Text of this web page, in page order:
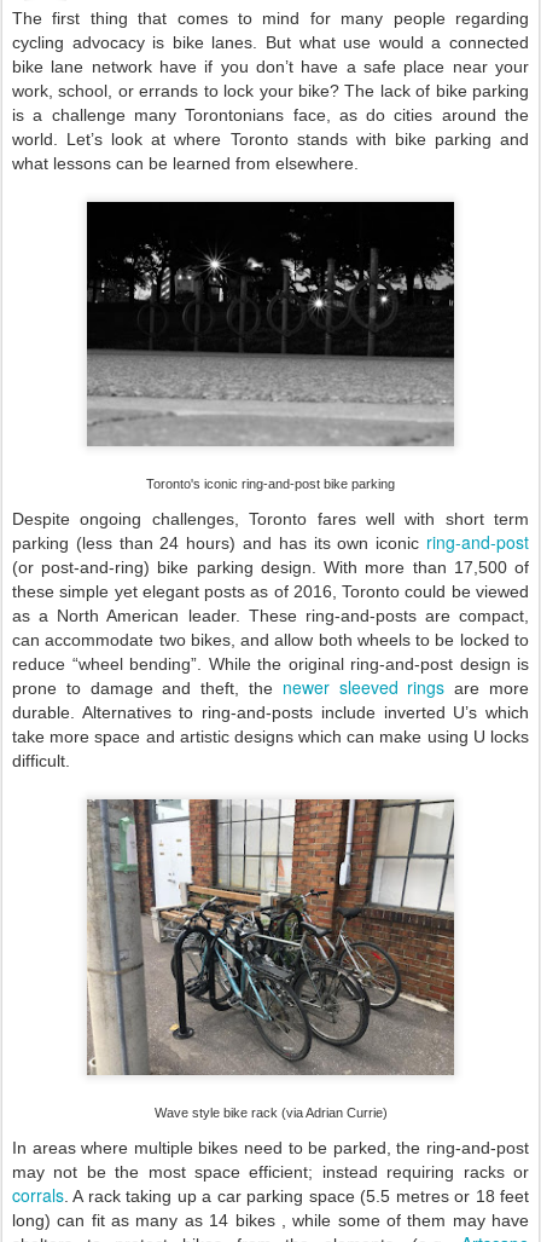
The first thing that comes to mind for many people regarding
cycling advocacy is bike lanes. But what use would a connected
bike lane network have if you don’t have a safe place near your
work, school, or errands to lock your bike? The lack of bike parking
is a challenge many Torontonians face, as do cities around the
world. Let’s look at where Toronto stands with bike parking and
what lessons can be learned from elsewhere.
Toronto's iconic ring-and-post bike parking
Despite ongoing challenges, Toronto fares well with short term
parking (less than 24 hours) and has its own iconic ring-and-post
(or post-and-ring) bike parking design. With more than 17,500 of
these simple yet elegant posts as of 2016, Toronto could be viewed
as a North American leader. These ring-and-posts are compact,
can accommodate two bikes, and allow both wheels to be locked to
reduce “wheel bending”. While the original ring-and-post design is
prone to damage and theft, the newer sleeved rings are more
durable. Alternatives to ring-and-posts include inverted U’s which
take more space and artistic designs which can make using U locks
difficult.
Wave style bike rack (via Adrian Currie)
In areas where multiple bikes need to be parked, the ring-and-post
may not be the most space efficient; instead requiring racks or
corrals . A rack taking up a car parking space (5.5 metres or 18 feet
long) can fit as many as 14 bikes , while some of them may have